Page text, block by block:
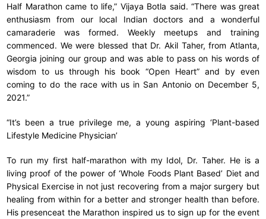
Half Marathon came to life,” Vijaya Botla said. “There was great
enthusiasm from our local Indian doctors and a wonderful
camaraderie was formed. Weekly meetups and training
commenced. We were blessed that Dr. Akil Taher, from Atlanta,
Georgia joining our group and was able to pass on his words of
wisdom to us through his book “Open Heart” and by even
coming to do the race with us in San Antonio on December 5,
2021.”
“It’s been a true privilege me, a young aspiring ‘Plant-based
Lifestyle Medicine Physician’
To run my first half-marathon with my Idol, Dr. Taher. He is a
living proof of the power of ‘Whole Foods Plant Based’ Diet and
Physical Exercise in not just recovering from a major surgery but
healing from within for a better and stronger health than before.
His presenceat the Marathon inspired us to sign up for the event